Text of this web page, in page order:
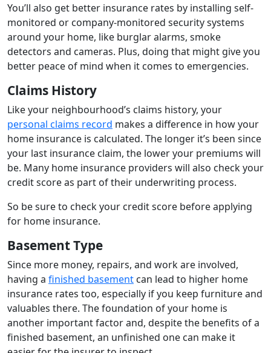
You’ll also get better insurance rates by installing self-
monitored or company-monitored security systems
around your home, like burglar alarms, smoke
detectors and cameras. Plus, doing that might give you
better peace of mind when it comes to emergencies.
Claims History
Like your neighbourhood’s claims history, your
personal claims record makes a difference in how your
home insurance is calculated. The longer it’s been since
your last insurance claim, the lower your premiums will
be. Many home insurance providers will also check your
credit score as part of their underwriting process.
So be sure to check your credit score before applying
for home insurance.
Basement Type
Since more money, repairs, and work are involved,
having a finished basement can lead to higher home
insurance rates too, especially if you keep furniture and
valuables there. The foundation of your home is
another important factor and, despite the benefits of a
finished basement, an unfinished one can make it